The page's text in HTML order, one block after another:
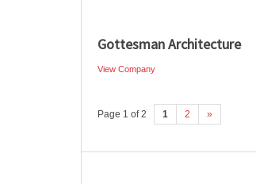
Gottesman Architecture
View Company
Page 1 of 2 1 2 »